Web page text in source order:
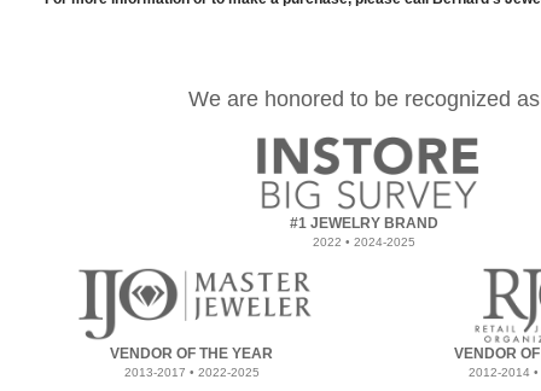
We are honored to be recognized as
#1 JEWELRY BRAND
2022 • 2024-2025
VENDOR OF THE YEAR
2013-2017 • 2022-2025
VENDOR
2012-2014